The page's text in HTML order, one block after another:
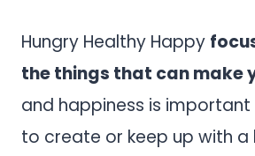
Hungry Healthy Happy
the things that can make
and happiness is important
to create or keep up with a